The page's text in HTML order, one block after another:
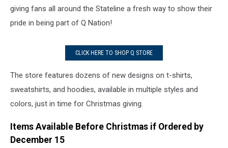
giving fans all around the Stateline a fresh way to show their
pride in being part of Q Nation!
CLICK HERE TO SHOP Q STORE
The store features dozens of new designs on t-shirts,
sweatshirts, and hoodies, available in multiple styles and
colors, just in time for Christmas giving.
Items Available Before Christmas if Ordered by
December 15